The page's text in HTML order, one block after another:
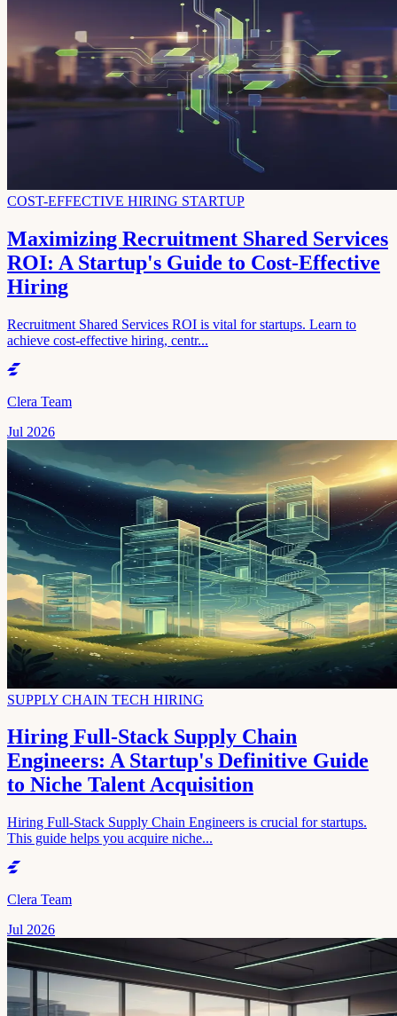
COST-EFFECTIVE HIRING STARTUP
Maximizing Recruitment Shared Services
ROI: A Startup's Guide to Cost-Effective
Hiring
Recruitment Shared Services ROI is vital for startups. Learn to
achieve cost-effective hiring, centr...
Clera Team
Jul 2026
SUPPLY CHAIN TECH HIRING
Hiring Full-Stack Supply Chain
Engineers: A Startup's Definitive Guide
to Niche Talent Acquisition
Hiring Full-Stack Supply Chain Engineers is crucial for startups.
This guide helps you acquire niche...
Clera Team
Jul 2026